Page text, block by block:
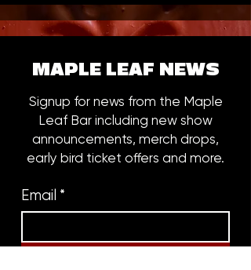
MAPLE LEAF NEWS
Signup for news from the Maple
Leaf Bar including new show
announcements, merch drops,
early bird ticket offers and more.
Email *